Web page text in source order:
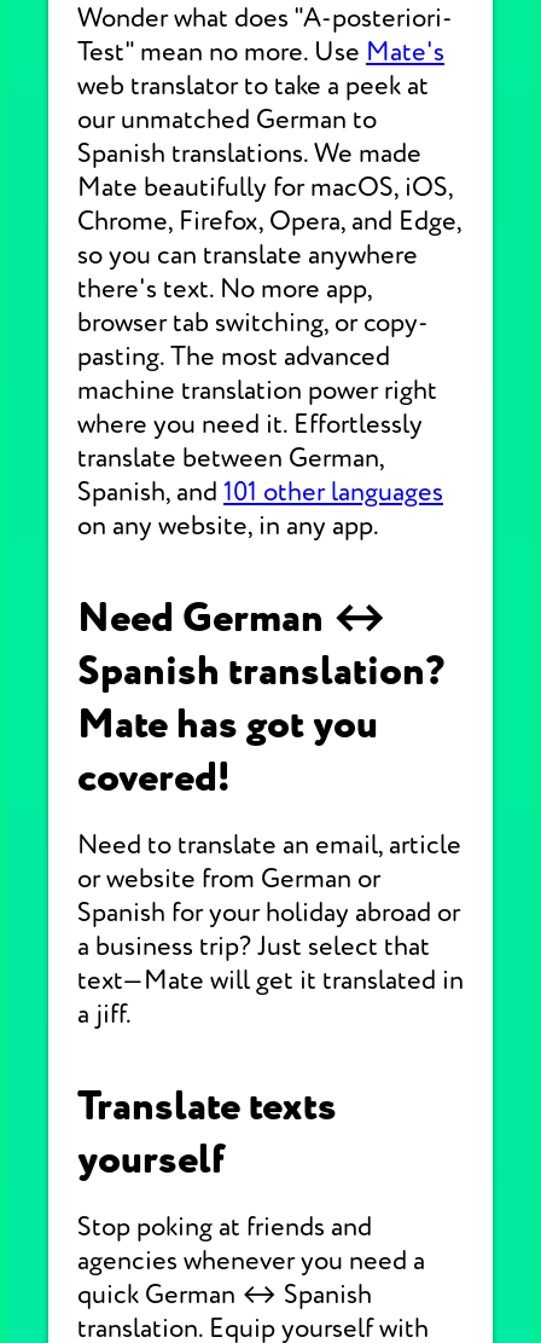
Wonder what does "A-posteriori-
Test" mean no more. Use Mate's
web translator to take a peek at
our unmatched German to
Spanish translations. We made
Mate beautifully for macOS, iOS,
Chrome, Firefox, Opera, and Edge,
so you can translate anywhere
there's text. No more app,
browser tab switching, or copy-
pasting. The most advanced
machine translation power right
where you need it. Effortlessly
translate between German,
Spanish, and 101 other languages
on any website, in any app.
Need German ↔
Spanish translation?
Mate has got you
covered!
Need to translate an email, article
or website from German or
Spanish for your holiday abroad or
a business trip? Just select that
text—Mate will get it translated in
a jiff.
Translate texts
yourself
Stop poking at friends and
agencies whenever you need a
quick German ↔ Spanish
translation. Equip yourself with